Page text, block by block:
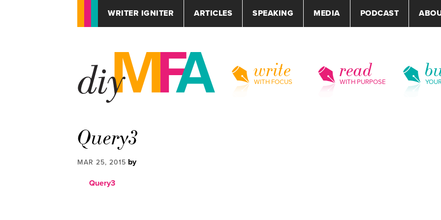
WRITER IGNITER ARTICLES SPEAKING MEDIA PODCAST
write
WITH FOCUS
read
WITH PURPOSE
Query3
MAR 25, 2015 by
Query3